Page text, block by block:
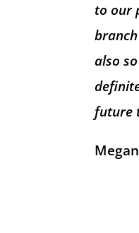
to our
also
future
Megan